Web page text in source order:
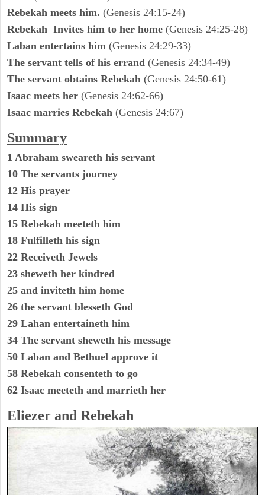
Rebekah meets him. (Genesis 24:15-24)
Rebekah Invites him to her home (Genesis 24:25-28)
Laban entertains him (Genesis 24:29-33)
The servant tells of his errand (Genesis 24:34-49)
The servant obtains Rebekah (Genesis 24:50-61)
Isaac meets her (Genesis 24:62-66)
Isaac marries Rebekah (Genesis 24:67)
Summary
1 Abraham sweareth his servant
10 The servants journey
12 His prayer
14 His sign
15 Rebekah meeteth him
18 Fulfilleth his sign
22 Receiveth Jewels
23 sheweth her kindred
25 and inviteth him home
26 the servant blesseth God
29 Lahan entertaineth him
34 The servant sheweth his message
50 Laban and Bethuel approve it
58 Rebekah consenteth to go
62 Isaac meeteth and marrieth her
Eliezer and Rebekah